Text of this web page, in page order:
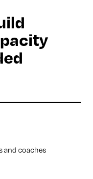
and coaches